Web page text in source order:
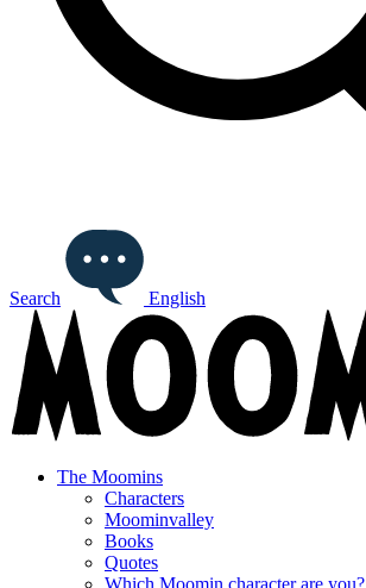
Search English
The Moomins
Characters
Moominvalley
Books
Quotes